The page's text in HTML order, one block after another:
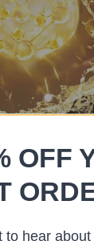
OFF
to hear